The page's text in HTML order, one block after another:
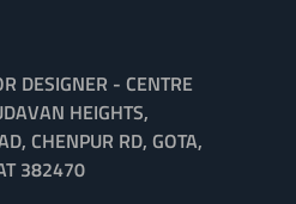
DESIGNER - CENTRE
HEIGHTS,
CHENPUR RD, GOTA,
382470